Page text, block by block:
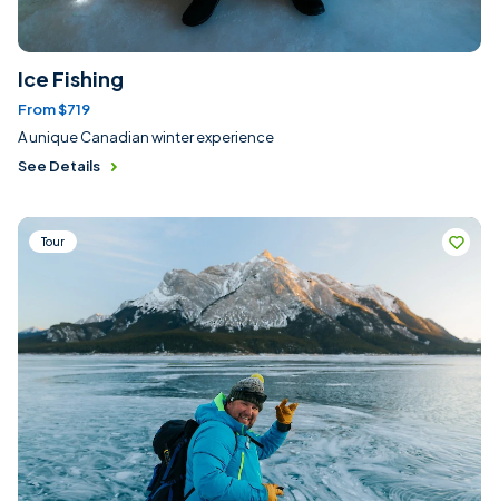
Ice Fishing
From $719
A unique Canadian winter experience
See Details
Tour